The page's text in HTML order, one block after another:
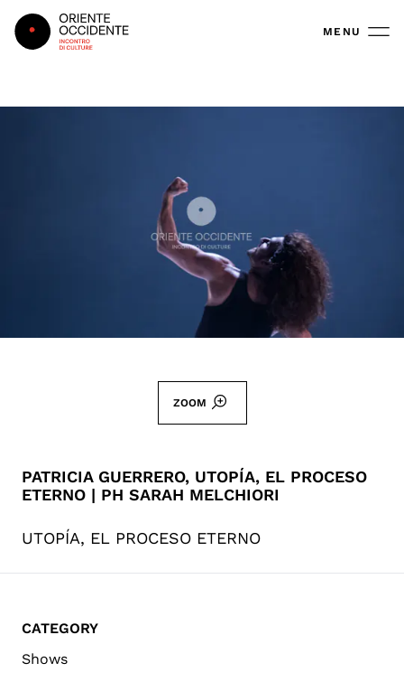
Oriente Occidente MENU
ZOOM
PATRICIA GUERRERO, UTOPÍA, EL PROCESO
ETERNO | PH SARAH MELCHIORI
UTOPÍA, EL PROCESO ETERNO
CATEGORY
Shows